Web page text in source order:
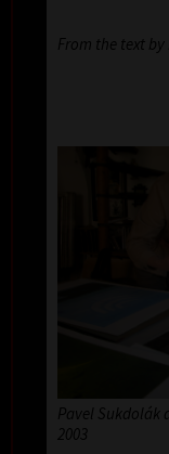
From the text by
Pavel Sukdolák
2003